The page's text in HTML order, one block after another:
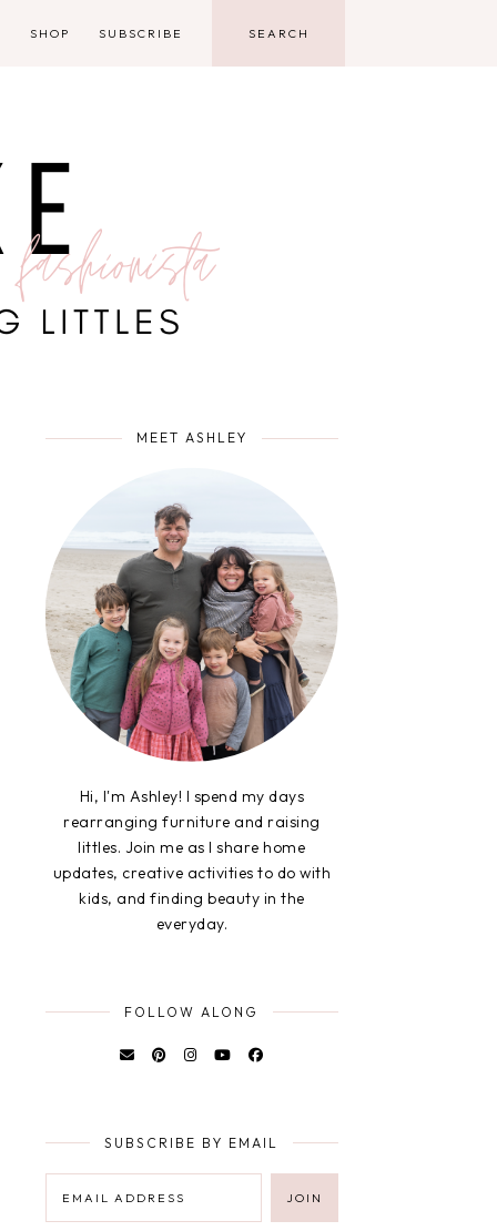
SHOP SUBSCRIBE
MEET ASHLEY
Hi, I'm Ashley! I spend my days
rearranging furniture and raising
littles. Join me as I share home
updates, creative activities to do with
kids, and finding beauty in the
everyday.
FOLLOW ALONG
SUBSCRIBE BY EMAIL